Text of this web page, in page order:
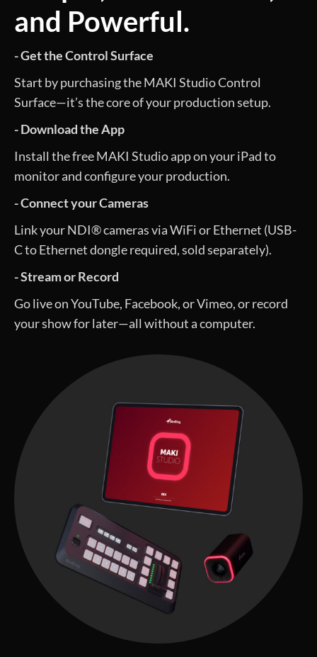
and Powerful.
- Get the Control Surface
Start by purchasing the MAKI Studio Control
Surface—it’s the core of your production setup.
- Download the App
Install the free MAKI Studio app on your iPad to
monitor and configure your production.
- Connect your Cameras
Link your NDI® cameras via WiFi or Ethernet (USB-
C to Ethernet dongle required, sold separately).
- Stream or Record
Go live on YouTube, Facebook, or Vimeo, or record
your show for later—all without a computer.